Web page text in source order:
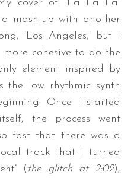
cover of “La La La”
mash-up with another
‘Los Angeles,’ but I
cohesive to do the
element inspired by
the low rhythmic synth
Once I started
the process went
fast that there was a
track that I turned
( the glitch at 2:02),